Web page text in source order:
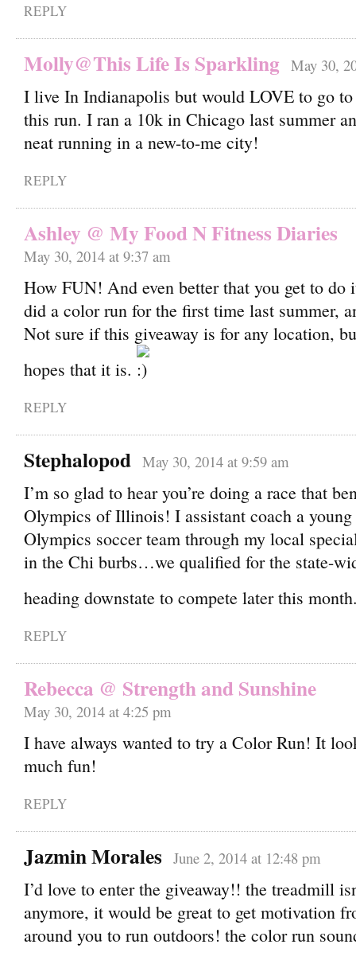
REPLY
Molly@This Life Is Sparkling May 30,
I live In Indianapolis but would LOVE to go
this run. I ran a 10k in Chicago last summer
neat running in a new-to-me city!
REPLY
Ashley @ My Food N Fitness Diaries
May 30, 2014 at 9:37 am
How FUN! And even better that you get to
did a color run for the first time last summer,
Not sure if this giveaway is for any location,
hopes that it is.
REPLY
Stephalopod May 30, 2014 at 9:59 am
I’m so glad to hear you’re doing a race that
Olympics of Illinois! I assistant coach a
Olympics soccer team through my local
in the Chi burbs…we qualified for the state-
heading downstate to compete later this
REPLY
Rebecca @ Strength and Sunshine
May 30, 2014 at 4:25 pm
I have always wanted to try a Color Run! It
much fun!
REPLY
Jazmin Morales June 2, 2014 at 12:48 pm
I’d love to enter the giveaway!! the treadmill
anymore, it would be great to get motivation
around you to run outdoors! the color run